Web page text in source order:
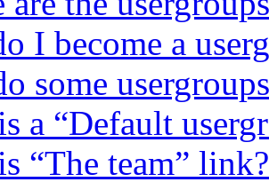
I become a
some
a “Default
“The team” link?